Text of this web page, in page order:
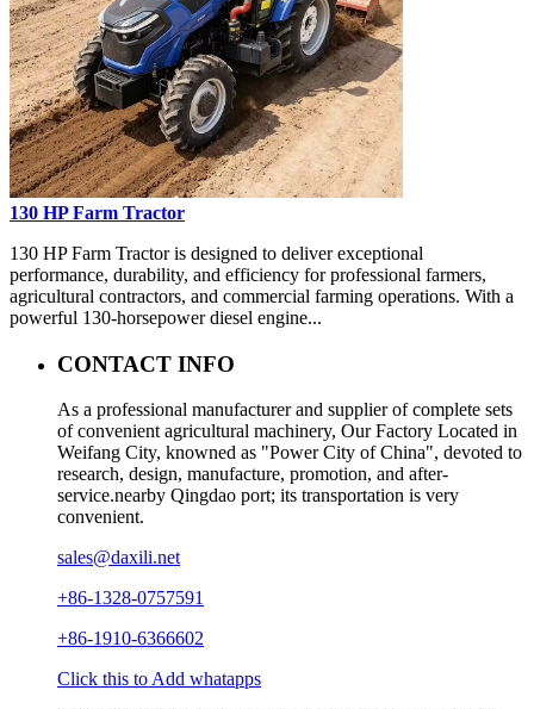
130 HP Farm Tractor
130 HP Farm Tractor is designed to deliver exceptional
performance, durability, and efficiency for professional farmers,
agricultural contractors, and commercial farming operations. With a
powerful 130-horsepower diesel engine...
CONTACT INFO
As a professional manufacturer and supplier of complete sets
of convenient agricultural machinery, Our Factory Located in
Weifang City, knowned as "Power City of China", devoted to
research, design, manufacture, promotion, and after-
service.nearby Qingdao port; its transportation is very
convenient.
sales@daxili.net
+86-1328-0757591
+86-1910-6366602
Click this to Add whatapps